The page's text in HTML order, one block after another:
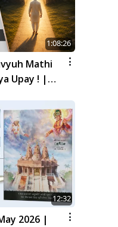
1:08:26
Mathi
Upay ! |
12:32
2026 |